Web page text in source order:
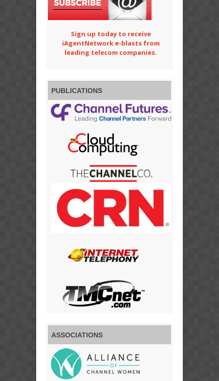
Sign up today to receive
iAgentNetwork e-blasts from
leading telecom companies.
PUBLICATIONS
ASSOCIATIONS